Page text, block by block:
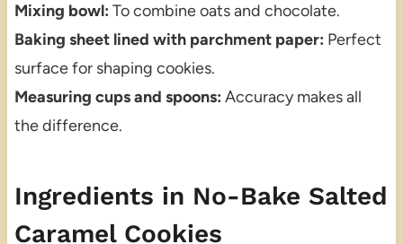
Mixing bowl: To combine oats and chocolate.
Baking sheet lined with parchment paper: Perfect
surface for shaping cookies.
Measuring cups and spoons: Accuracy makes all
the difference.
Ingredients in No-Bake Salted
Caramel Cookies